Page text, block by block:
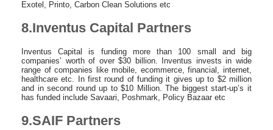
Exotel, Printo, Carbon Clean Solutions etc
8.Inventus Capital Partners
Inventus Capital is funding more than 100 small and big
companies’ worth of over $30 billion. Inventus invests in wide
range of companies like mobile, ecommerce, financial, internet,
healthcare etc. In first round of funding it gives up to $2 million
and in second round up to $10 Million. The biggest start-up’s it
has funded include Savaari, Poshmark, Policy Bazaar etc
9.SAIF Partners